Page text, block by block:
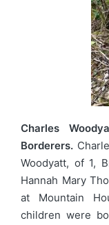
Charles
Borderers.
Woodyatt, of 1,
Hannah Mary
at Mountain
children were